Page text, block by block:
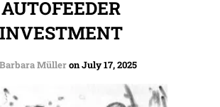
AUTOFEEDER
INVESTMENT
Barbara Mülleron July 17, 2025